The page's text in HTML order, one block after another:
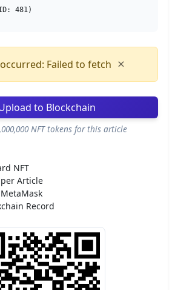
481)
Failed to fetch ×
to Blockchain
NFT tokens for this article
NFT
Article
Record